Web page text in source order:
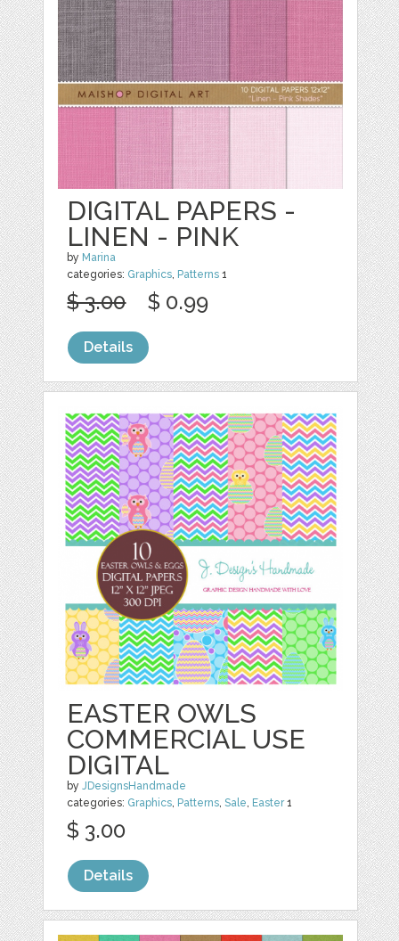
DIGITAL PAPERS -
LINEN - PINK
by Marina
categories: Graphics, Patterns 1
$ 3.00 $ 0.99
Details
EASTER OWLS
COMMERCIAL USE
DIGITAL
byJDesignsHandmade
categories: Graphics, Patterns,Sale, Easter1
$ 3.00
Details